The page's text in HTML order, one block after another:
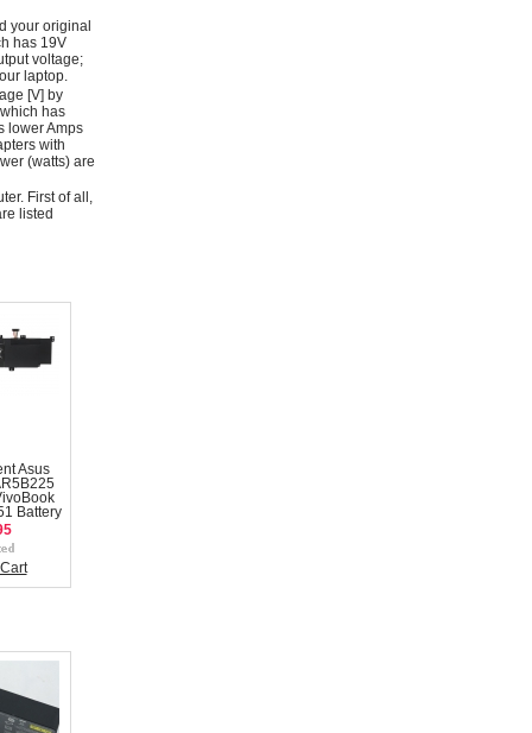
your original
has 19V
voltage;
laptop.
[V] by
has
lower Amps
with
(watts) are
First of all,
listed
Asus
Battery